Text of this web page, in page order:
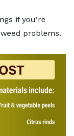
if you’re
problems.